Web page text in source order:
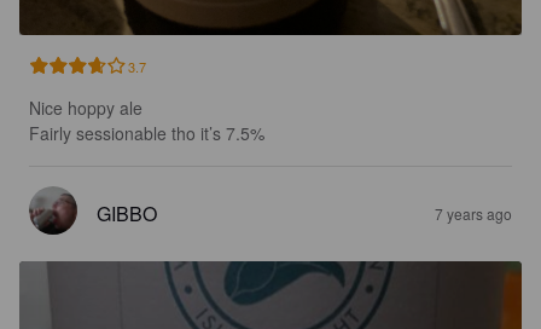
3.7
Nice hoppy ale
Fairly sessionable tho it’s 7.5%
GIBBO 7 years ago